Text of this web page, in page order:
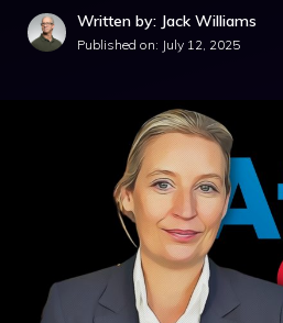
Written by: Jack Williams
Published on: July 12, 2025